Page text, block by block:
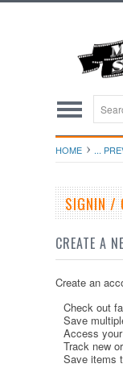
HOME ...
SIGNIN /
CREATE A
Create an
Check out
Save
Access
Track new
Save items